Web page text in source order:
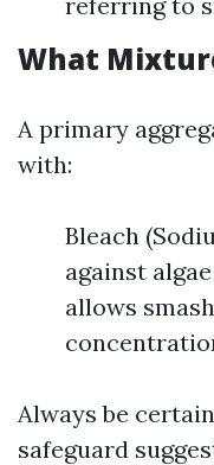
What
A primary
with:
Bleach
against
allows
Always be
safeguard